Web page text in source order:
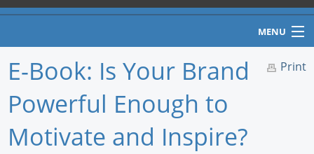
MENU
Home
Newswire
Print
E-Book: Is Your Brand
Powerful Enough to
Motivate and Inspire?